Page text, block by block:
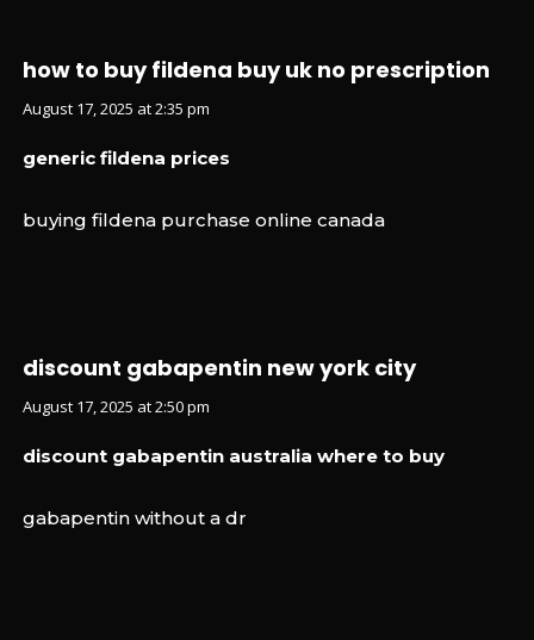
how to buy fildena buy uk no prescription
August 17, 2025 at 2:35 pm
generic fildena prices
buying fildena purchase online canada
discount gabapentin new york city
August 17, 2025 at 2:50 pm
discount gabapentin australia where to buy
gabapentin without a dr